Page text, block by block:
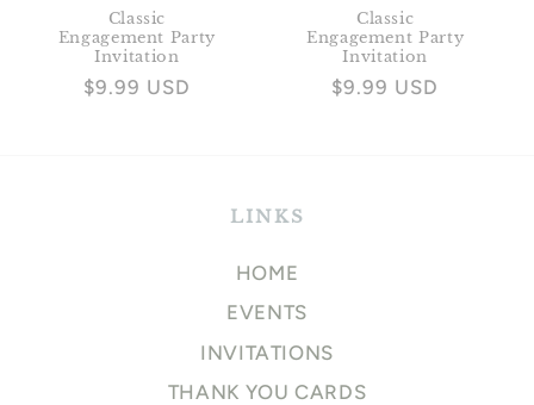
Classic
Engagement Party
Invitation
Regular
$9.99 USD
Classic
Engagement Party
Invitation
Regular
$9.99 USD
LINKS
HOME
EVENTS
INVITATIONS
THANK YOU CARDS